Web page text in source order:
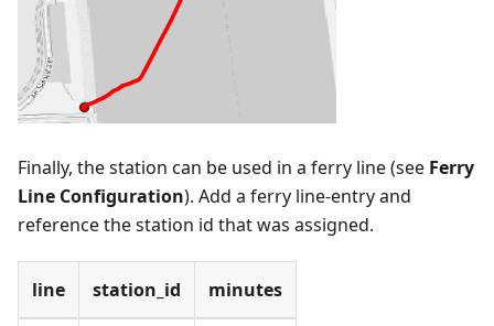
Finally, the station can be used in a ferry line (see Ferry
Line Configuration). Add a ferry line-entry and
reference the station id that was assigned.
line station_id minutes